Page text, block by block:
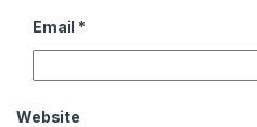
Email *
Website